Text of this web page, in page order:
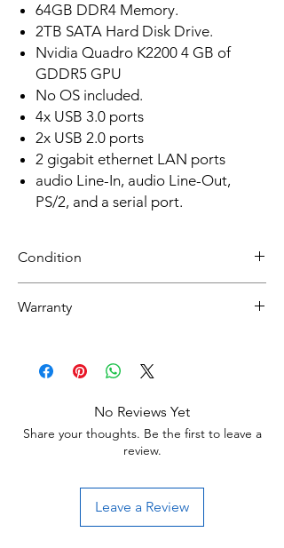
64GB DDR4 Memory.
2TB SATA Hard Disk Drive.
Nvidia Quadro K2200 4 GB of
GDDR5 GPU
No OS included.
4x USB 3.0 ports
2x USB 2.0 ports
2 gigabit ethernet LAN ports
audio Line-In, audio Line-Out,
PS/2, and a serial port.
Condition
include scratches and/or other surface
Warranty
Start the return process within 30 days of
No Reviews Yet
Share your thoughts. Be the first to leave a
review.
Leave a Review